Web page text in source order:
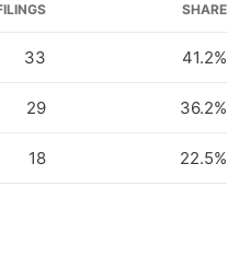
SHARE
33 41.2%
29 36.2%
18 22.5%